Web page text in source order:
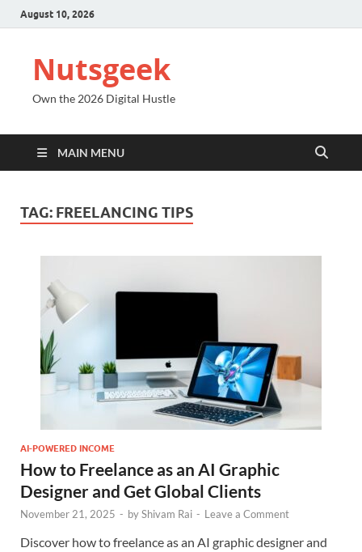
August 10, 2026
Nutsgeek
Own the 2026 Digital Hustle
MAIN MENU
TAG: FREELANCING TIPS
AI-POWERED INCOME
How to Freelance as an AI Graphic
Designer and Get Global Clients
November 21, 2025 - byShivam Rai - Leave a Comment
Discover how to freelance as an AI graphic designer and